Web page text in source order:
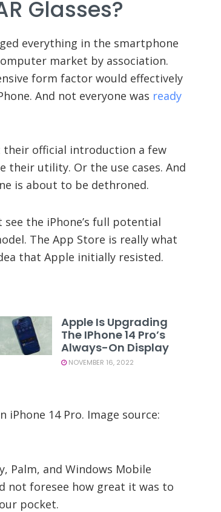
Glasses?
everything in the smartphone
market by association.
form factor would effectively
And not everyone was ready
their official introduction a few
their utility. Or the use cases. And
is about to be dethroned.
see the iPhone’s full potential
The App Store is really what
that Apple initially resisted.
Apple Is Upgrading
The IPhone 14 Pro’s
Always-On Display
NOVEMBER 16, 2022
iPhone 14 Pro. Image source:
Palm, and Windows Mobile
not foresee how great it was to
pocket.